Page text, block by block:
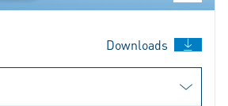
Downloads